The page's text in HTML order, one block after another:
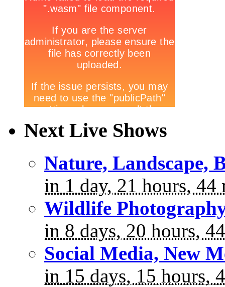
Next Live Shows
Nature, Landscape,
in 1 day, 21 hours, 44
Wildlife
in 8 days, 20 hours,
Social Media, New
in 15 days, 15 hours,